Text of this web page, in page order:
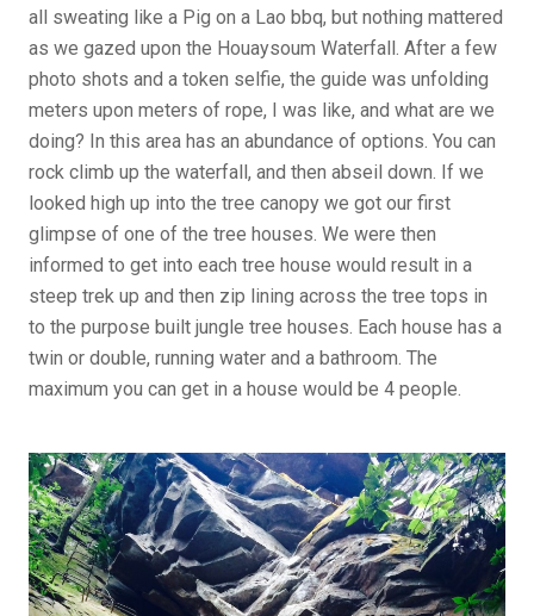
all sweating like a Pig on a Lao bbq, but nothing mattered
as we gazed upon the Houaysoum Waterfall. After a few
photo shots and a token selfie, the guide was unfolding
meters upon meters of rope, I was like, and what are we
doing? In this area has an abundance of options. You can
rock climb up the waterfall, and then abseil down. If we
looked high up into the tree canopy we got our first
glimpse of one of the tree houses. We were then
informed to get into each tree house would result in a
steep trek up and then zip lining across the tree tops in
to the purpose built jungle tree houses. Each house has a
twin or double, running water and a bathroom. The
maximum you can get in a house would be 4 people.